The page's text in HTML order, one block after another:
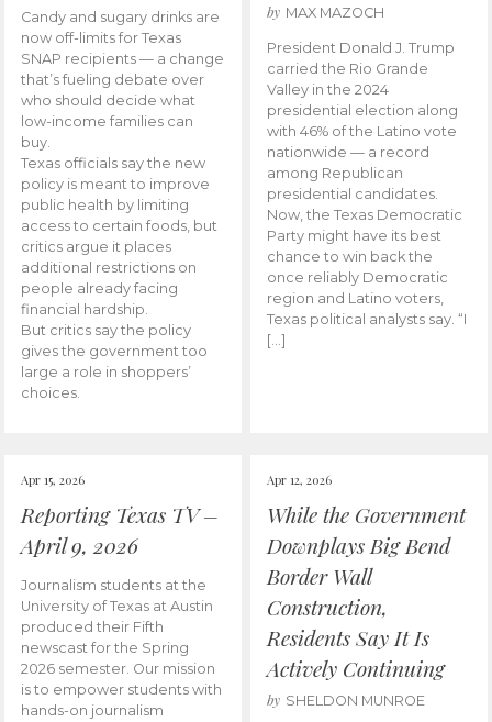
Candy and sugary drinks are
now off-limits for Texas
SNAP recipients — a change
that’s fueling debate over
who should decide what
low-income families can
buy.
Texas officials say the new
policy is meant to improve
public health by limiting
access to certain foods, but
critics argue it places
additional restrictions on
people already facing
financial hardship.
But critics say the policy
gives the government too
large a role in shoppers’
choices.
by MAX MAZOCH
President Donald J. Trump
carried the Rio Grande
Valley in the 2024
presidential election along
with 46% of the Latino vote
nationwide — a record
among Republican
presidential candidates.
Now, the Texas Democratic
Party might have its best
chance to win back the
once reliably Democratic
region and Latino voters,
Texas political analysts say. “I
[…]
Apr 15, 2026
Reporting Texas TV –
April 9, 2026
Journalism students at the
University of Texas at Austin
produced their Fifth
newscast for the Spring
2026 semester. Our mission
is to empower students with
hands-on journalism
Apr 12, 2026
While the Government
Downplays Big Bend
Border Wall
Construction,
Residents Say It Is
Actively Continuing
by SHELDON MUNROE